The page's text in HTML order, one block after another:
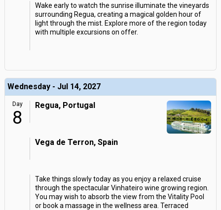
Wake early to watch the sunrise illuminate the vineyards
surrounding Regua, creating a magical golden hour of
light through the mist. Explore more of the region today
with multiple excursions on offer.
Wednesday - Jul 14, 2027
Day
8
Regua, Portugal
Vega de Terron, Spain
Take things slowly today as you enjoy a relaxed cruise
through the spectacular Vinhateiro wine growing region.
You may wish to absorb the view from the Vitality Pool
or book a massage in the wellness area. Terraced